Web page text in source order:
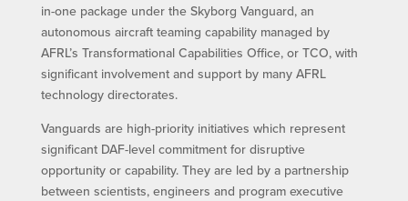
in-one package under the Skyborg Vanguard, an
autonomous aircraft teaming capability managed by
AFRL’s Transformational Capabilities Office, or TCO, with
significant involvement and support by many AFRL
technology directorates.
Vanguards are high-priority initiatives which represent
significant DAF-level commitment for disruptive
opportunity or capability. They are led by a partnership
between scientists, engineers and program executive